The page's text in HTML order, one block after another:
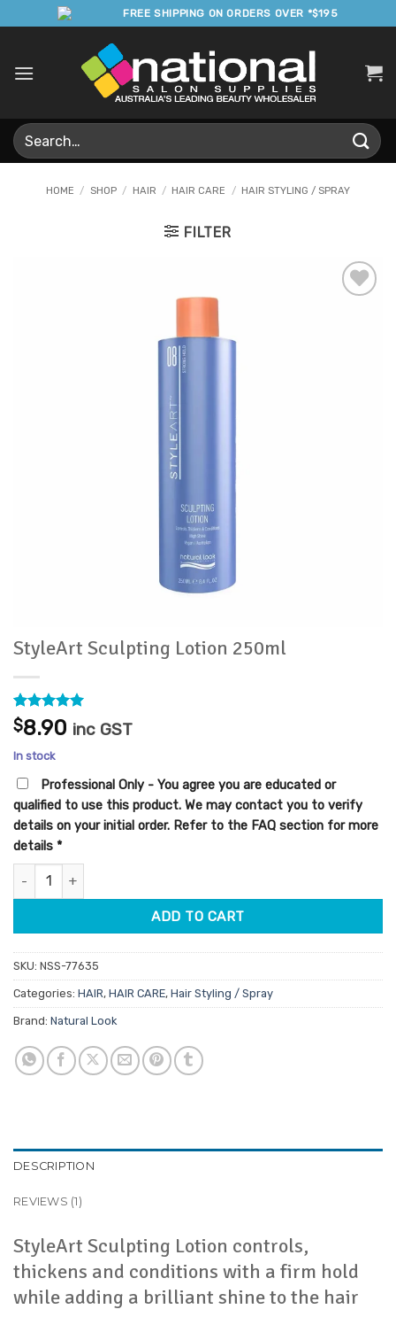
to
FREE SHIPPING ON ORDERS OVER *$195
Search
for:
HOME / SHOP / HAIR / HAIR CARE / HAIR STYLING / SPRAY
FILTER
StyleArt Sculpting Lotion 250ml
Rated5
out of 5
based on
1
customer
rating
$8.90 inc GST
In stock
Professional Only - You agree you are educated or
qualified to use this product. We may contact you to verify
details on your initial order. Refer to the FAQ section for more
details *
StyleArt Sculpting Lotion 250ml quantity
ADD TO CART
SKU: NSS-77635
Categories: HAIR, HAIR CARE, Hair Styling / Spray
Brand: Natural Look
DESCRIPTION
REVIEWS (1)
StyleArt Sculpting Lotion controls,
thickens and conditions with a firm hold
while adding a brilliant shine to the hair